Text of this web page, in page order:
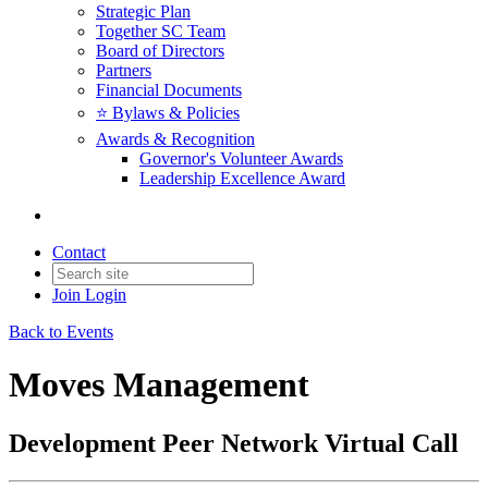
Strategic Plan
Together SC Team
Board of Directors
Partners
Financial Documents
⭐️ Bylaws & Policies
Awards & Recognition
Governor's Volunteer Awards
Leadership Excellence Award
Contact
Join Login
Back to Events
Moves Management
Development Peer Network Virtual Call